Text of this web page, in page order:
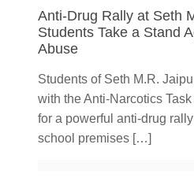
Anti-Drug Rally at Seth
Students Take a Stand
Abuse
Students of Seth M.R.
with the Anti-Narcotics
for a powerful anti-drug
school premises […]